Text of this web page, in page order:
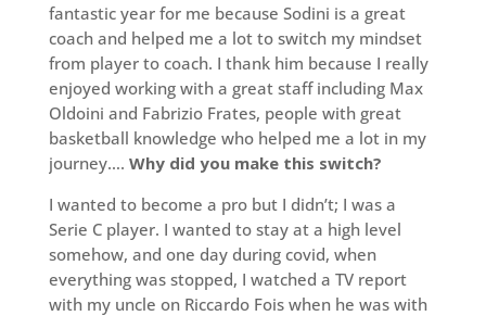
fantastic year for me because Sodini is a great
coach and helped me a lot to switch my mindset
from player to coach. I thank him because I really
enjoyed working with a great staff including Max
Oldoini and Fabrizio Frates, people with great
basketball knowledge who helped me a lot in my
journey…. Why did you make this switch?
I wanted to become a pro but I didn’t; I was a
Serie C player. I wanted to stay at a high level
somehow, and one day during covid, when
everything was stopped, I watched a TV report
with my uncle on Riccardo Fois when he was with